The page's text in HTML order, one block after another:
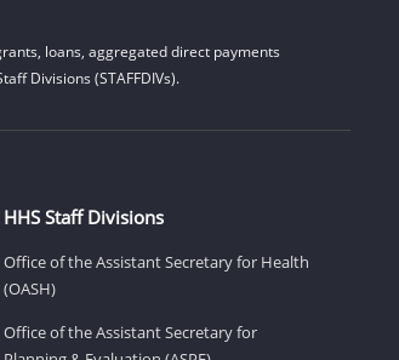
loans, aggregated direct payments
Divisions (STAFFDIVs).
HHS Staff Divisions
Office of the Assistant Secretary for Health
(OASH)
Office of the Assistant Secretary for